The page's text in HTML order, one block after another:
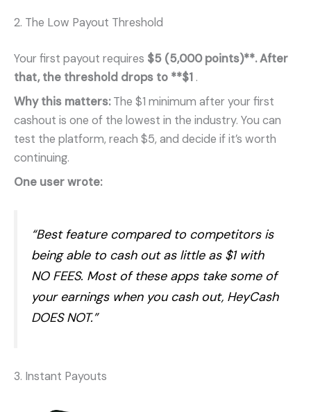
2. The Low Payout Threshold
Your first payout requires $5 (5,000 points)**. After
that, the threshold drops to **$1 .
Why this matters:The $1 minimum after your first
cashout is one of the lowest in the industry. You can
test the platform, reach $5, and decide if it’s worth
continuing.
One user wrote:
“Best feature compared to competitors is
being able to cash out as little as $1 with
NO FEES. Most of these apps take some of
your earnings when you cash out, HeyCash
DOES NOT.”
3. Instant Payouts